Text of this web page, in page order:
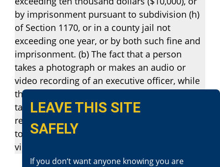
by imprisonment pursuant to subdivision (h)
of Section 1170, or in a county jail not
exceeding one year, or by both such fine and
imprisonment. (b) The fact that a person
takes a photograph or makes an audio or
video recording of an executive officer, while
the officer is in a public place or the person
taking the photograph or making the
recording is in a place he or she has the right
to be, does not constitute, in and of itself, a
violation of subdivision (a).
LEAVE THIS SITE
SAFELY
If you don‘t want anyone knowing you are